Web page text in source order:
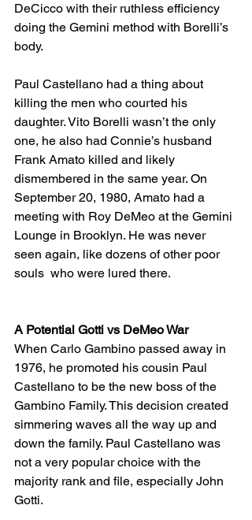
DeCicco with their ruthless efficiency
doing the Gemini method with Borelli’s
body.
Paul Castellano had a thing about
killing the men who courted his
daughter. Vito Borelli wasn’t the only
one, he also had Connie’s husband
Frank Amato killed and likely
dismembered in the same year. On
September 20, 1980, Amato had a
meeting with Roy DeMeo at the Gemini
Lounge in Brooklyn. He was never
seen again, like dozens of other poor
souls  who were lured there.
A Potential Gotti vs DeMeo War
When Carlo Gambino passed away in
1976, he promoted his cousin Paul
Castellano to be the new boss of the
Gambino Family. This decision created
simmering waves all the way up and
down the family. Paul Castellano was
not a very popular choice with the
majority rank and file, especially John
Gotti.